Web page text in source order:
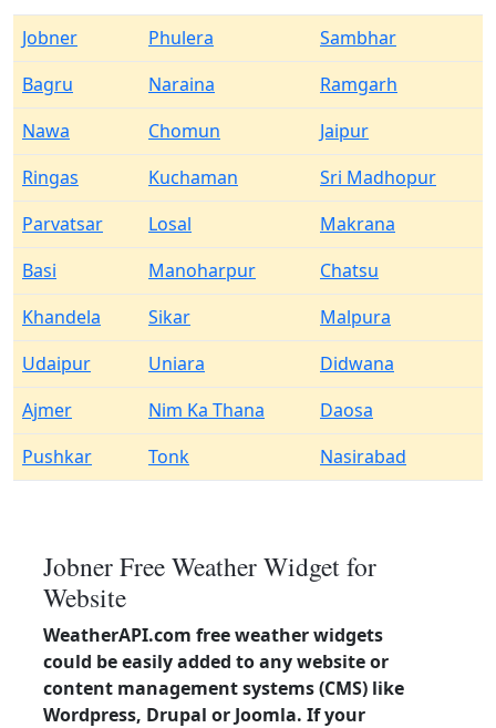
Jobner Phulera
Sambhar
Bagru
Naraina
Ramgarh
Nawa
Chomun
Jaipur
Ringas
Kuchaman
Sri Madhopur
Parvatsar
Losal
Makrana
Basi
Manoharpur
Chatsu
Khandela
Sikar
Malpura
Udaipur
Uniara
Didwana
Ajmer
Nim Ka Thana
Daosa
Pushkar
Tonk Nasirabad
Jobner Free Weather Widget for
Website
WeatherAPI.com free weather widgets
could be easily added to any website or
content management systems (CMS) like
Wordpress, Drupal or Joomla. If your